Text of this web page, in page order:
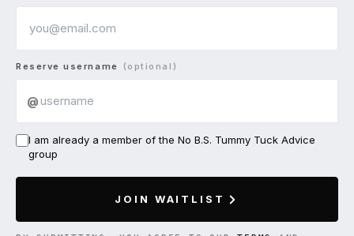
Reserve username (optional)
@
I am already a member of the No B.S. Tummy Tuck Advice
group
JOIN WAITLIST